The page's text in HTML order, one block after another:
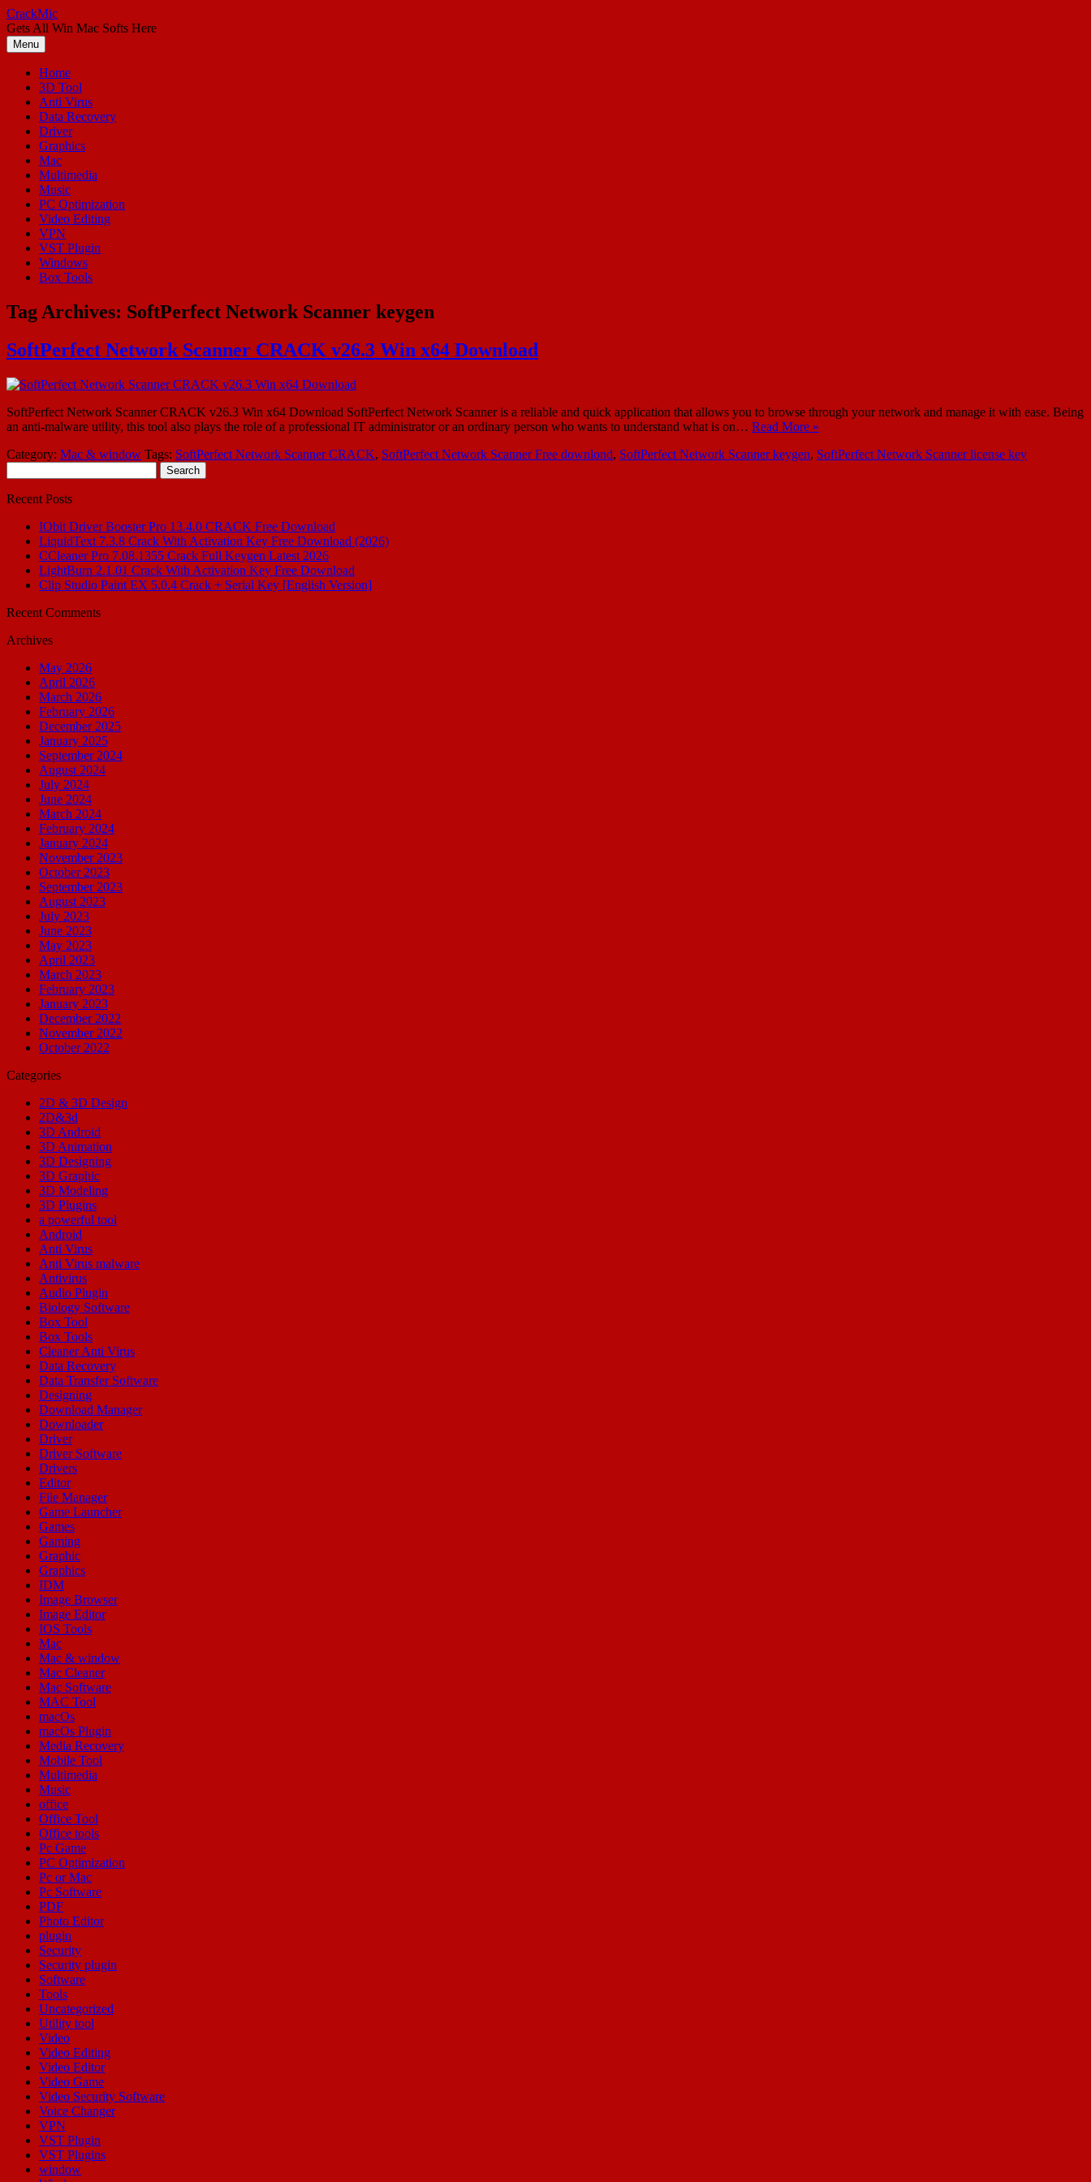
Skip
to
content
CrackMic
Gets All Win Mac Softs Here
Menu
Home
3D Tool
Anti Virus
Data Recovery
Driver
Graphics
Mac
Multimedia
Music
PC Optimization
Video Editing
VPN
VST Plugin
Windows
Box Tools
Tag Archives: SoftPerfect Network Scanner keygen
SoftPerfect Network Scanner CRACK v26.3 Win x64 Download
SoftPerfect Network Scanner CRACK v26.3 Win x64 Download SoftPerfect Network Scanner is a reliable and quick application that allows you to browse through your network and manage it with ease. Being
an anti-malware utility, this tool also plays the role of a professional IT administrator or an ordinary person who wants to understand what is on… Read More »
Category: Mac & window Tags: SoftPerfect Network Scanner CRACK, SoftPerfect Network Scanner Free downlond, SoftPerfect Network Scanner keygen, SoftPerfect Network Scanner license key
for:
Recent Posts
IObit Driver Booster Pro 13.4.0 CRACK Free Download
LiquidText 7.3.8 Crack With Activation Key Free Download (2026)
CCleaner Pro 7.08.1355 Crack Full Keygen Latest 2026
LightBurn 2.1.01 Crack With Activation Key Free Download
Clip Studio Paint EX 5.0.4 Crack + Serial Key [English Version]
Recent Comments
Archives
May 2026
April 2026
March 2026
February 2026
December 2025
January 2025
September 2024
August 2024
July 2024
June 2024
March 2024
February 2024
January 2024
November 2023
October 2023
September 2023
August 2023
July 2023
June 2023
May 2023
April 2023
March 2023
February 2023
January 2023
December 2022
November 2022
October 2022
Categories
2D & 3D Design
2D&3d
3D Android
3D Animation
3D Designing
3D Graphic
3D Modeling
3D Plugins
a powerful tool
Android
Anti Virus
Anti Virus malware
Antivirus
Audio Plugin
Biology Software
Box Tool
Box Tools
Cleaner Anti Virus
Data Recovery
Data Transfer Software
Designing
Download Manager
Downloader
Driver
Driver Software
Drivers
Editor
File Manager
Game Launcher
Games
Gaming
Graphic
Graphics
IDM
Image Browser
Image Editor
IOS Tools
Mac
Mac & window
Mac Cleaner
Mac Software
MAC Tool
macOs
macOs Plugin
Media Recovery
Mobile Tool
Multimedia
Music
office
Office Tool
Office tools
Pc Game
PC Optimization
Pc or Mac
Pc Software
PDF
Photo Editor
plugin
Security
Security plugin
Software
Tools
Uncategorized
Utility tool
Video
Video Editing
Video Editor
Video Game
Video Security Software
Voice Changer
VPN
VST Plugin
VST Plugins
window